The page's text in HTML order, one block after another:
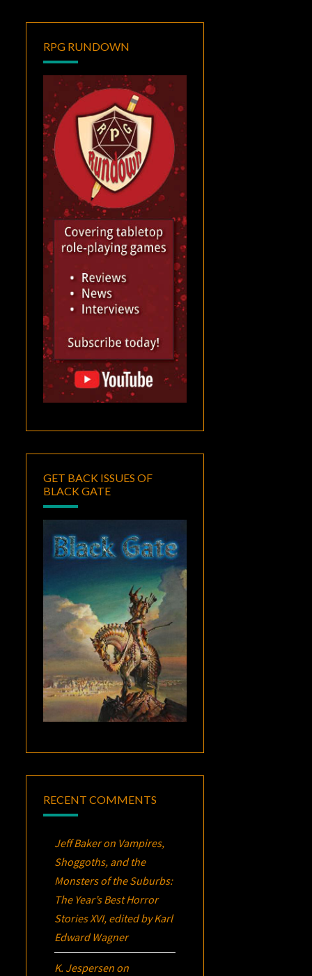
RPG RUNDOWN
GET BACK ISSUES OF
BLACK GATE
RECENT COMMENTS
Jeff Bakeron Vampires,
Shoggoths, and the
Monsters of the Suburbs:
The Year’s Best Horror
Stories XVI, edited by Karl
Edward Wagner
K. Jespersen on